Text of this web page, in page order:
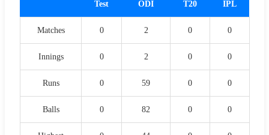
Test ODI T20 IPL
Matches 0 2 0 0
Innings 0 2 0 0
Runs 0 59 0 0
Balls 0 82 0 0